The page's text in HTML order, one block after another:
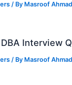
/ By Masroof Ahmad
Interview
/ By Masroof Ahmad